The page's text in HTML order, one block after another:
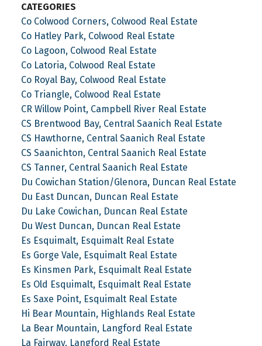
CATEGORIES
Co Colwood Corners, Colwood Real Estate
Co Hatley Park, Colwood Real Estate
Co Lagoon, Colwood Real Estate
Co Latoria, Colwood Real Estate
Co Royal Bay, Colwood Real Estate
Co Triangle, Colwood Real Estate
CR Willow Point, Campbell River Real Estate
CS Brentwood Bay, Central Saanich Real Estate
CS Hawthorne, Central Saanich Real Estate
CS Saanichton, Central Saanich Real Estate
CS Tanner, Central Saanich Real Estate
Du Cowichan Station/Glenora, Duncan Real Estate
Du East Duncan, Duncan Real Estate
Du Lake Cowichan, Duncan Real Estate
Du West Duncan, Duncan Real Estate
Es Esquimalt, Esquimalt Real Estate
Es Gorge Vale, Esquimalt Real Estate
Es Kinsmen Park, Esquimalt Real Estate
Es Old Esquimalt, Esquimalt Real Estate
Es Saxe Point, Esquimalt Real Estate
Hi Bear Mountain, Highlands Real Estate
La Bear Mountain, Langford Real Estate
La Fairway, Langford Real Estate